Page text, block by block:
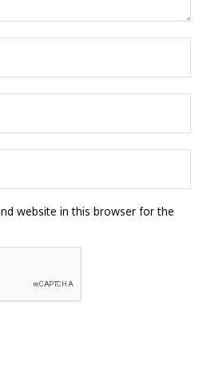
website in this browser for the